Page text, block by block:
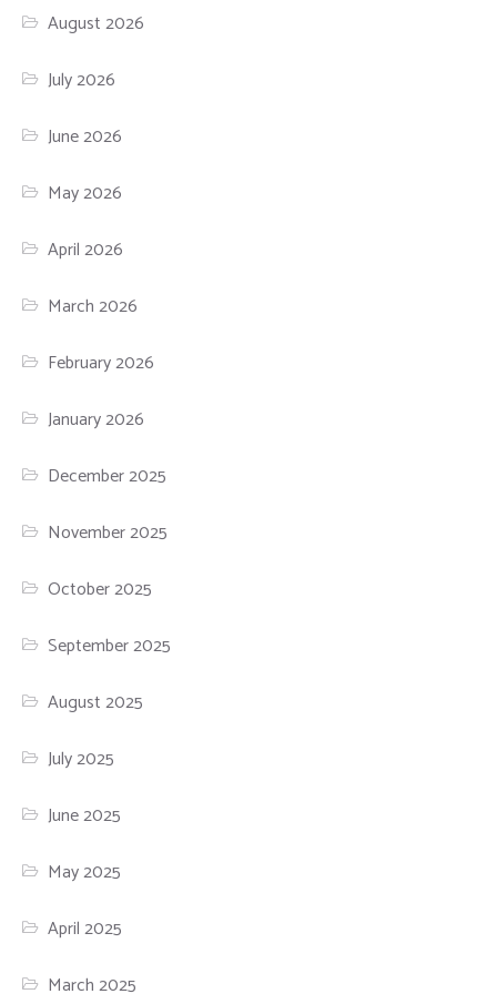
August 2026
July 2026
June 2026
May 2026
April 2026
March 2026
February 2026
January 2026
December 2025
November 2025
October 2025
September 2025
August 2025
July 2025
June 2025
May 2025
April 2025
March 2025